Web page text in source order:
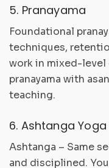
5. Pranayama
Foundational
techniques,
work in mixed-level
pranayama with
teaching.
6. Ashtanga
Ashtanga – Same
and disciplined.